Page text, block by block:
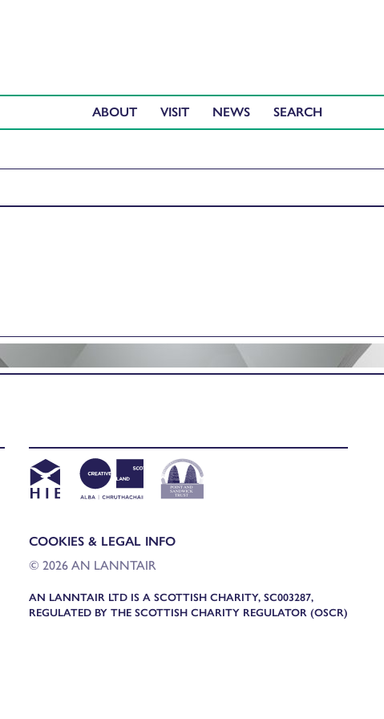
ABOUT VISIT NEWS
COOKIES & LEGAL INFO
© 2026 AN LANNTAIR
AN LANNTAIR LTD IS A SCOTTISH CHARITY, SC003287,
REGULATED BY THE SCOTTISH CHARITY REGULATOR (OSCR)